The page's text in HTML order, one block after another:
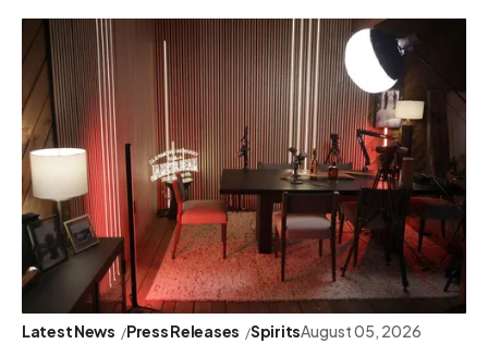
Latest News Press Releases SpiritsAugust 05, 2026